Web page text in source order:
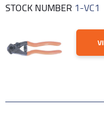
STOCK NUMBER 1-VC1